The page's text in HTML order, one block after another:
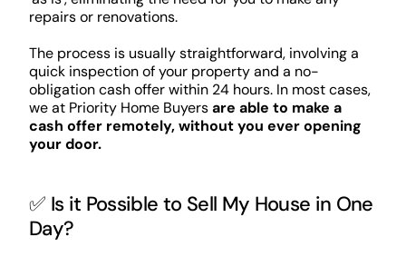
repairs or renovations.
The process is usually straightforward, involving a
quick inspection of your property and a no-
obligation cash offer within 24 hours. In most cases,
we at Priority Home Buyersare able to make a
cash offer remotely, without you ever opening
your door.
✅ Is it Possible to Sell My House in One
Day?